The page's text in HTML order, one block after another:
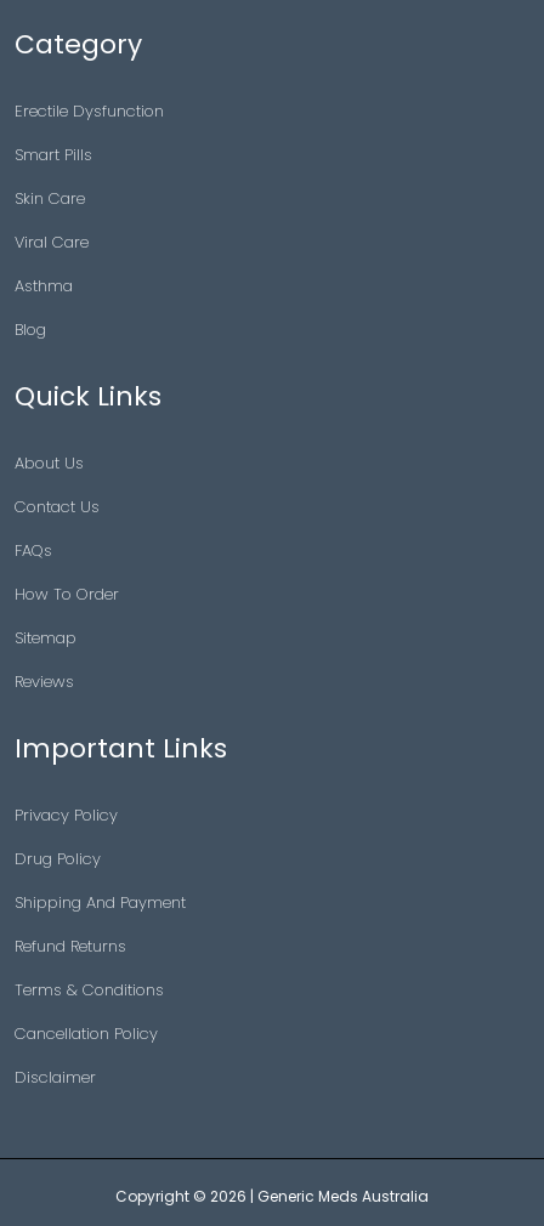
Category
Erectile Dysfunction
Smart Pills
Skin Care
Viral Care
Asthma
Blog
Quick Links
About Us
Contact Us
FAQs
How To Order
Sitemap
Reviews
Important Links
Privacy Policy
Drug Policy
Shipping And Payment
Refund Returns
Terms & Conditions
Cancellation Policy
Disclaimer
Copyright © 2026 | Generic Meds Australia